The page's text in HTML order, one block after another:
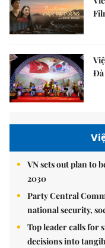
Đà
VN sets out plan to
2030
Party Central
national security,
Top leader calls for
decisions into